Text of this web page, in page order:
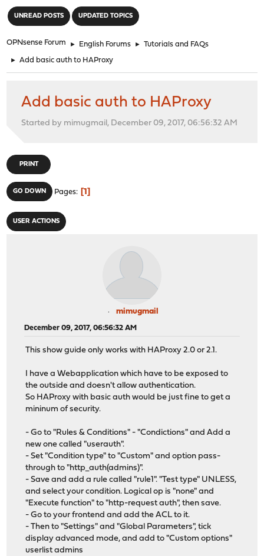
UNREAD POSTS UPDATED TOPICS
OPNsense Forum ► English Forums ► Tutorials and FAQs
► Add basic auth to HAProxy
Add basic auth to HAProxy
Started by mimugmail, December 09, 2017, 06:56:32 AM
PRINT
GO DOWN Pages 1
USER ACTIONS
mimugmail
December 09, 2017, 06:56:32 AM
This show guide only works with HAProxy 2.0 or 2.1.
I have a Webapplication which have to be exposed to
the outside and doesn't allow authentication.
So HAProxy with basic auth would be just fine to get a
mininum of security.
- Go to "Rules & Conditions" - "Condictions" and Add a
new one called "userauth".
- Set "Condition type" to "Custom" and option pass-
through to "http_auth(admins)".
- Save and add a rule called "rule1". "Test type" UNLESS,
and select your condition. Logical op is "none" and
"Execute function" to "http-request auth", then save.
- Go to your frontend and add the ACL to it.
- Then to "Settings" and "Global Parameters", tick
display advanced mode, and add to "Custom options"
userlist admins